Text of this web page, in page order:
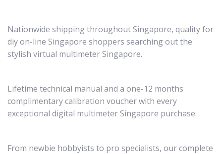
Nationwide shipping throughout Singapore, quality for
diy on-line Singapore shoppers searching out the
stylish virtual multimeter Singapore.
Lifetime technical manual and a one-12 months
complimentary calibration voucher with every
exceptional digital multimeter Singapore purchase.
From newbie hobbyists to pro specialists, our complete